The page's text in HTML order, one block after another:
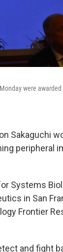
were
Sakaguchi
peripheral
Systems
in San
Frontier
and fight